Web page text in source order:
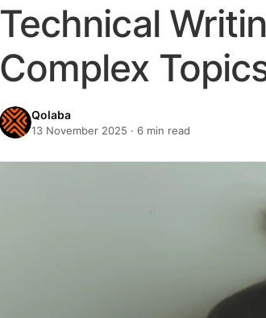
Technical
Complex
Qolaba
13 November 2025 · 6 min read